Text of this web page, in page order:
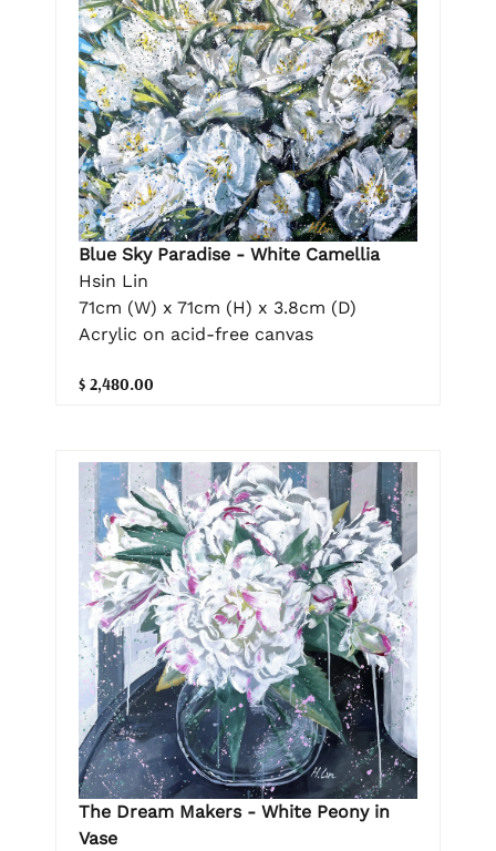
Blue Sky Paradise - White Camellia
Hsin Lin
71cm (W) x 71cm (H) x 3.8cm (D)
Acrylic on acid-free canvas
$ 2,480.00
The Dream Makers - White Peony in
Vase